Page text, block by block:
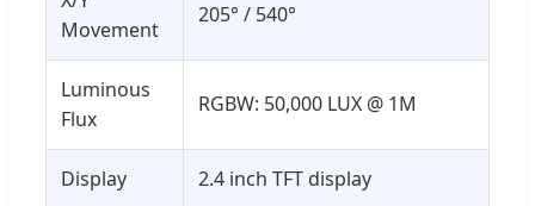
Movement
205° / 540°
Luminous
Flux
RGBW: 50,000 LUX @ 1M
Display 2.4 inch TFT display